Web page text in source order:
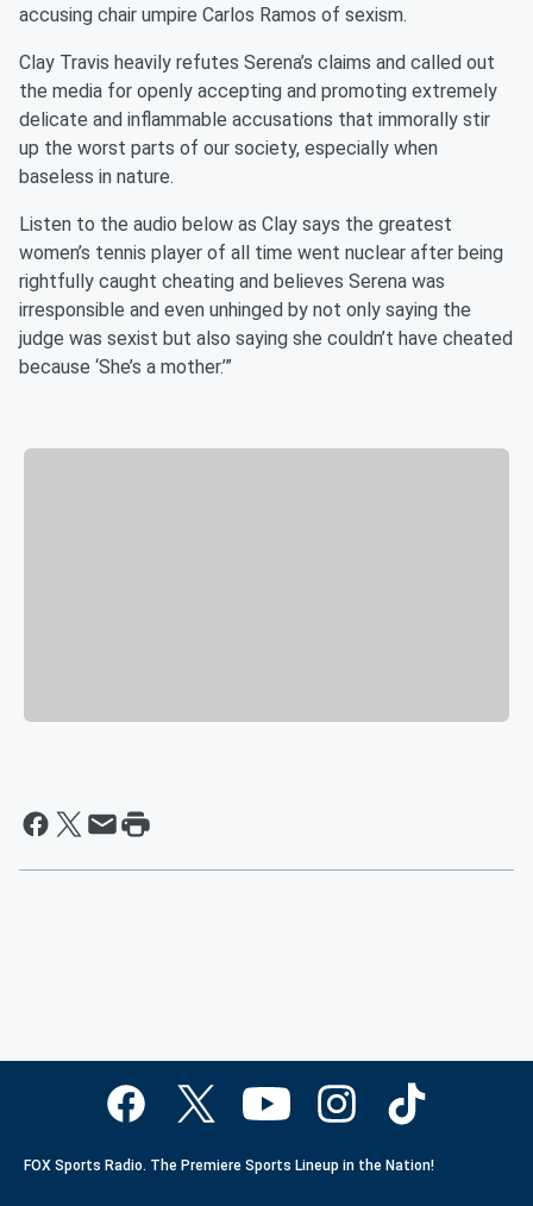
accusing chair umpire Carlos Ramos of sexism.
Clay Travis heavily refutes Serena’s claims and called out
the media for openly accepting and promoting extremely
delicate and inflammable accusations that immorally stir
up the worst parts of our society, especially when
baseless in nature.
Listen to the audio below as Clay says the greatest
women’s tennis player of all time went nuclear after being
rightfully caught cheating and believes Serena was
irresponsible and even unhinged by not only saying the
judge was sexist but also saying she couldn’t have cheated
because ‘She’s a mother.’”
FOX Sports Radio. The Premiere Sports Lineup in the Nation!